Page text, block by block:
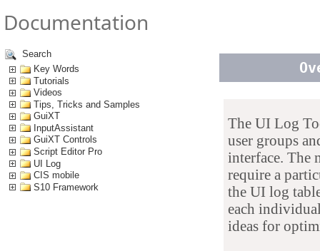
Documentation
Search
Key Words
Tutorials
Videos
Tips, Tricks and Samples
GuiXT
InputAssistant
GuiXT Controls
Script Editor Pro
UI Log
CIS mobile
S10 Framework
The UI Log
user groups
interface. The
require a
the UI log
each
ideas for